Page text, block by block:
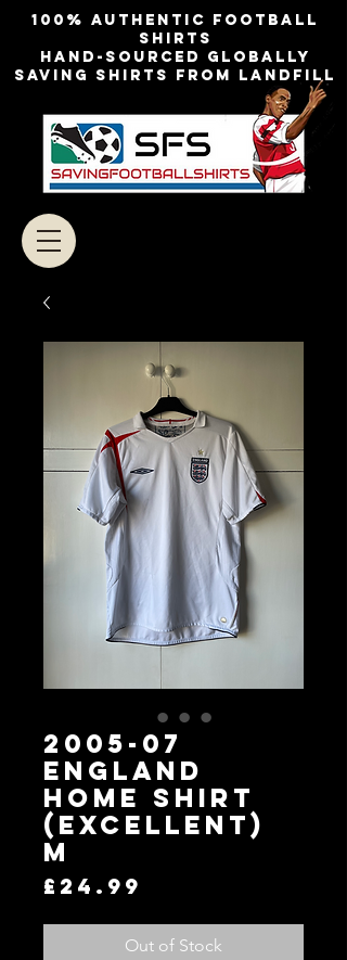
100% authentic football
shirts
Hand-sourced globally
Saving shirts from landfill
2005-07
England
Home Shirt
(Excellent)
M
£24.99
Out of Stock